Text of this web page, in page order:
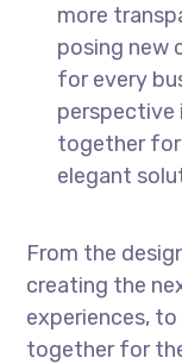
more
posing new
for every
perspective
together for
elegant
From the
creating the
experiences,
together for